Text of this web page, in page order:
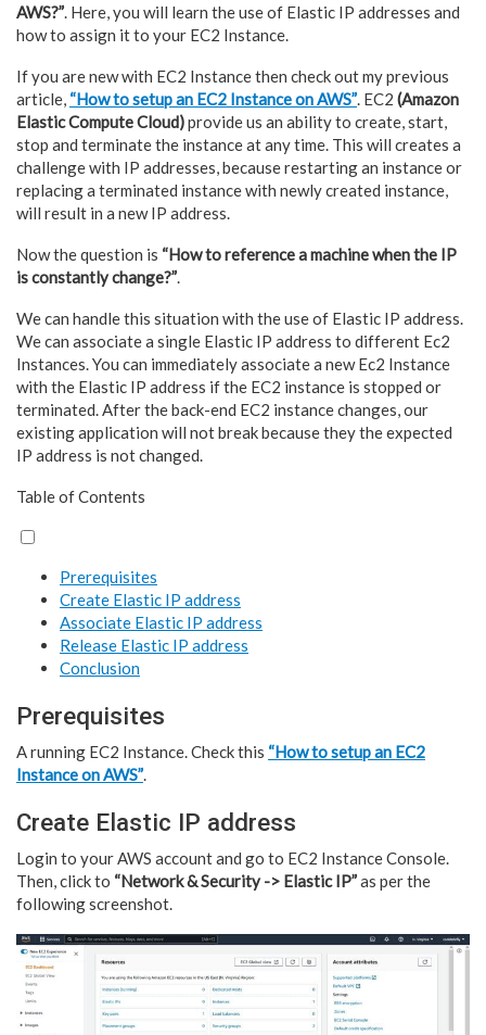
AWS?”. Here, you will learn the use of Elastic IP addresses and
how to assign it to your EC2 Instance.
If you are new with EC2 Instance then check out my previous
article, “How to setup an EC2 Instance on AWS”. EC2 (Amazon
Elastic Compute Cloud)provide us an ability to create, start,
stop and terminate the instance at any time. This will creates a
challenge with IP addresses, because restarting an instance or
replacing a terminated instance with newly created instance,
will result in a new IP address.
Now the question is “How to reference a machine when the IP
is constantly change?”.
We can handle this situation with the use of Elastic IP address.
We can associate a single Elastic IP address to different Ec2
Instances. You can immediately associate a new Ec2 Instance
with the Elastic IP address if the EC2 instance is stopped or
terminated. After the back-end EC2 instance changes, our
existing application will not break because they the expected
IP address is not changed.
Table of Contents
Prerequisites
Create Elastic IP address
Associate Elastic IP address
Release Elastic IP address
Conclusion
Prerequisites
A running EC2 Instance. Check this “How to setup an EC2
Instance on AWS”.
Create Elastic IP address
Login to your AWS account and go to EC2 Instance Console.
Then, click to “Network & Security -> Elastic IP”as per the
following screenshot.